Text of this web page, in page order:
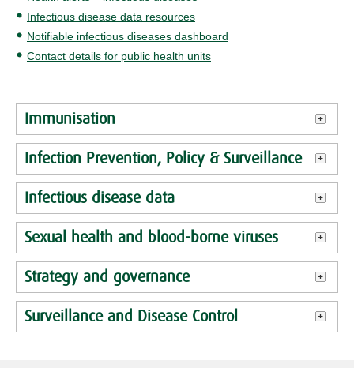
Infectious disease data resources
Notifiable infectious diseases dashboard
Contact details for public health units
Immunisation
Infection Prevention, Policy & Surveillance
Infectious disease data
Sexual health and blood-borne viruses
Strategy and governance
Surveillance and Disease Control